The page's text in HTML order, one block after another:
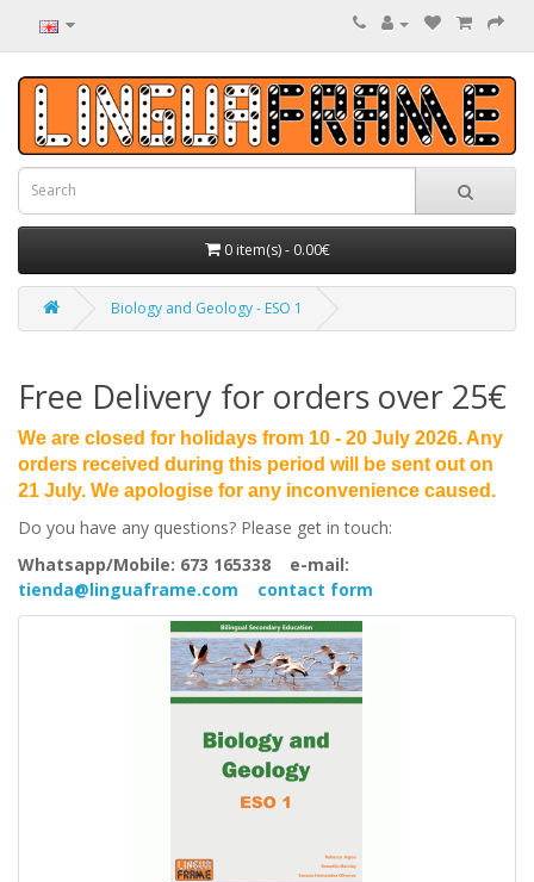
0 item(s) - 0.00€
Biology and Geology - ESO 1
Free Delivery for orders over 25€
We are closed for holidays from 10 - 20 July 2026. Any
orders received during this period will be sent out on
21 July. We apologise for any inconvenience caused.
Do you have any questions? Please get in touch:
Whatsapp/Mobile: 673 165338 e-mail:
tienda@linguaframe.com
contact form